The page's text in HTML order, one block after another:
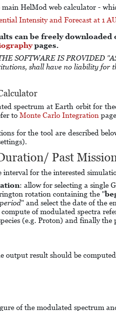
main HelMod web calculator -
Intensity and Forecast at 1
can be freely
pages.
SOFTWARE IS PROVIDED
shall have no liability for
spectrum at Earth orbit for
to Monte Carlo Integration
for the tool are described
Past
interval for the interested
: allow for selecting a single
rotation containing the "
" and select the date of the
of modulated spectra
(e.g. Proton) and finally the
output result should be
of the modulated spectrum